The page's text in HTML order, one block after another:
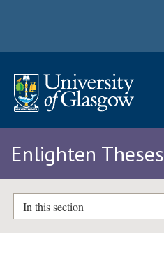
Enlighten Theses
In this section